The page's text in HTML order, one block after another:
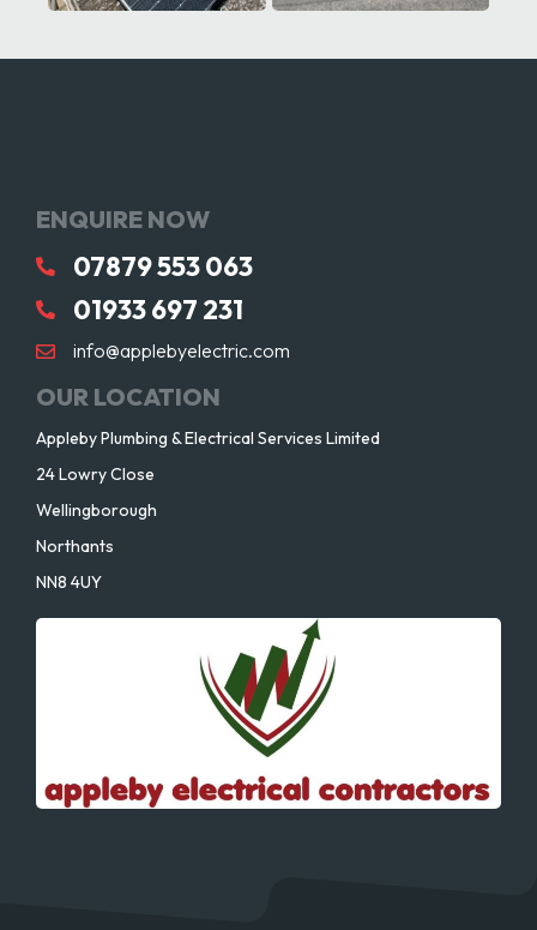
ENQUIRE NOW
07879 553 063
01933 697 231
info@applebyelectric.com
OUR LOCATION
Appleby Plumbing & Electrical Services Limited
24 Lowry Close
Wellingborough
Northants
NN8 4UY